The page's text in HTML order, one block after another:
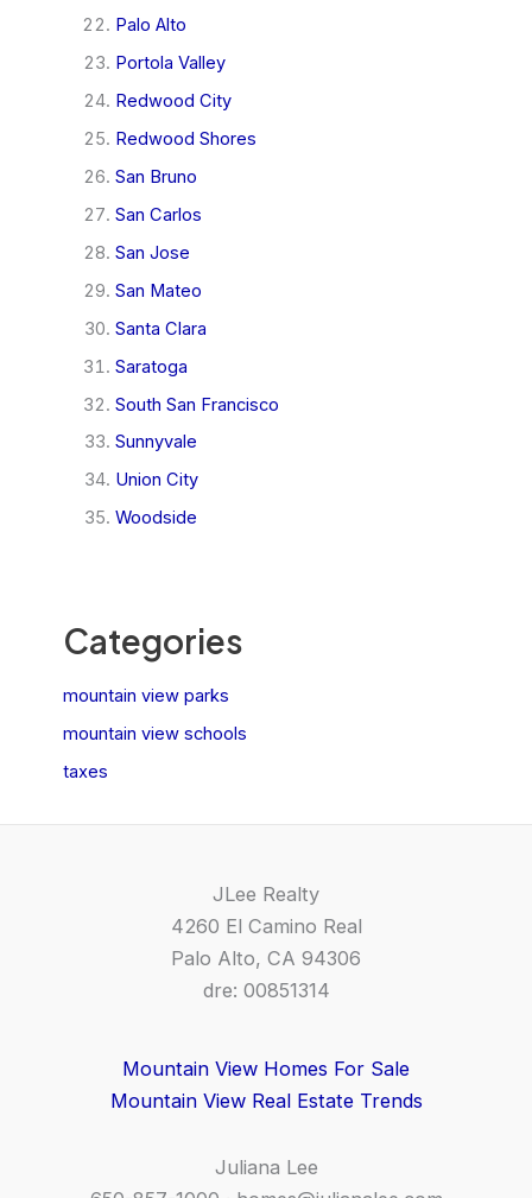
Palo Alto
Portola Valley
Redwood City
Redwood Shores
San Bruno
San Carlos
San Jose
San Mateo
Santa Clara
Saratoga
South San Francisco
Sunnyvale
Union City
Woodside
Categories
mountain view parks
mountain view schools
taxes
JLee Realty
4260 El Camino Real
Palo Alto, CA 94306
dre: 00851314
Mountain View Homes For Sale
Mountain View Real Estate Trends
Juliana Lee